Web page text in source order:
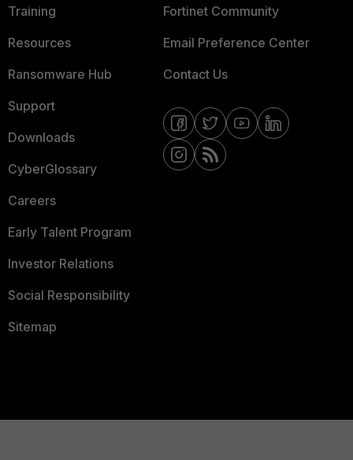
Training
Resources
Ransomware Hub
Support
Downloads
CyberGlossary
Careers
Early Talent Program
Investor Relations
Social Responsibility
Sitemap
Fortinet Community
Email Preference Center
Contact Us